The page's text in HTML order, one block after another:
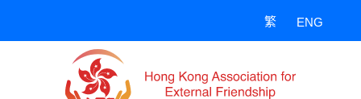
content
繁 ENG